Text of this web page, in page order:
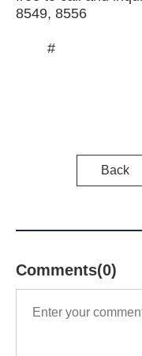
8549, 8556
#
Back
Comments(0)